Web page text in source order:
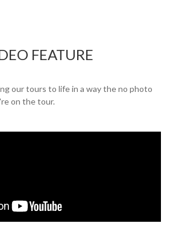
FEATURE
our tours to life in a way the no photo
on the tour.